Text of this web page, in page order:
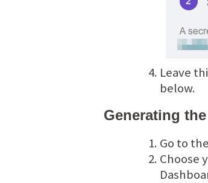
Leave
below.
Generating
Go to the
Choose